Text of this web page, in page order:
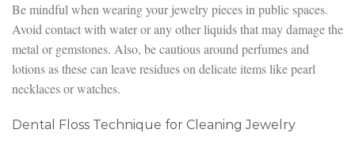
Be mindful when wearing your jewelry pieces in public spaces.
Avoid contact with water or any other liquids that may damage the
metal or gemstones. Also, be cautious around perfumes and
lotions as these can leave residues on delicate items like pearl
necklaces or watches.
Dental Floss Technique for Cleaning Jewelry